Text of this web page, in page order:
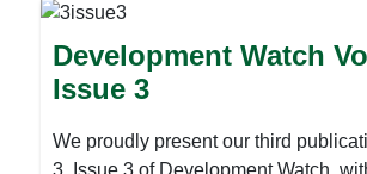
in compliance with Section 7 (2) (a)
Finance Management Act and
Regulations of 2019. Guided by first
Development Watch
Issue 3
We proudly present our third
3, Issue 3 of Development Watch,